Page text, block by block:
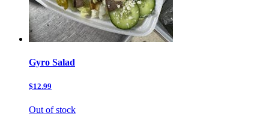
Gyro Salad
$12.99
Out of stock